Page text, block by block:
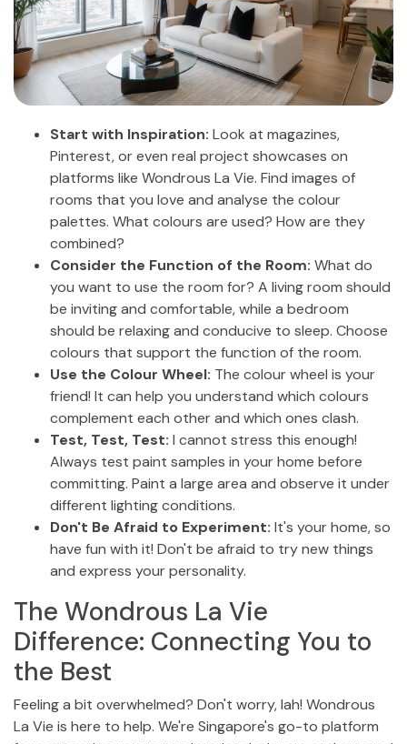
Start with Inspiration: Look at magazines,
Pinterest, or even real project showcases on
platforms like Wondrous La Vie. Find images of
rooms that you love and analyse the colour
palettes. What colours are used? How are they
combined?
Consider the Function of the Room: What do
you want to use the room for? A living room should
be inviting and comfortable, while a bedroom
should be relaxing and conducive to sleep. Choose
colours that support the function of the room.
Use the Colour Wheel: The colour wheel is your
friend! It can help you understand which colours
complement each other and which ones clash.
Test, Test, Test: I cannot stress this enough!
Always test paint samples in your home before
committing. Paint a large area and observe it under
different lighting conditions.
Don't Be Afraid to Experiment: It's your home, so
have fun with it! Don't be afraid to try new things
and express your personality.
The Wondrous La Vie
Difference: Connecting You to
the Best
Feeling a bit overwhelmed? Don't worry, lah! Wondrous
La Vie is here to help. We're Singapore's go-to platform